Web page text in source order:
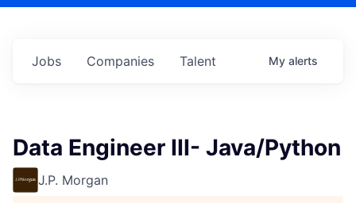
Jobs Companies Talent My alerts
Data Engineer III- Java/Python
J.P. Morgan